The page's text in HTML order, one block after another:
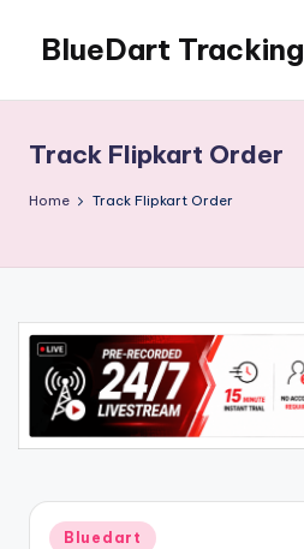
content
BlueDart Tracking
Track Flipkart Order
Home Track Flipkart Order
Posted
Bluedart